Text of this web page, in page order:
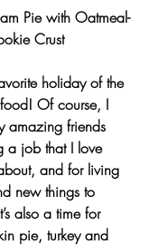
Pie with Oatmeal-
Crust
holiday of the
Of course, I
amazing friends
a job that I love
and for living
new things to
also a time for
pie, turkey and